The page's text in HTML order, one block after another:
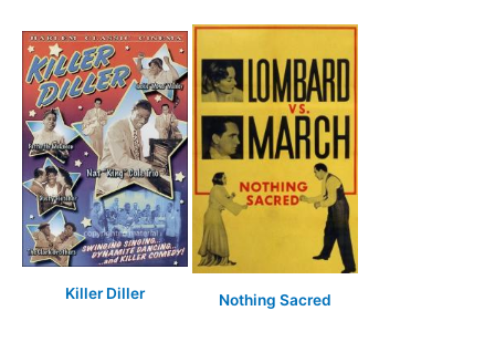
Killer Diller Nothing Sacred